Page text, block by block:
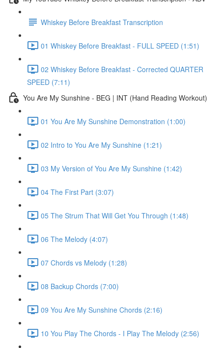
Whiskey Before Breakfast Transcription
01 Whiskey Before Breakfast - FULL SPEED (1:51)
02 Whiskey Before Breakfast - Corrected QUARTER
SPEED (7:11)
You Are My Sunshine - BEG | INT (Hand Reading Workout)
01 You Are My Sunshine Demonstration (1:00)
02 Intro to You Are My Sunshine (1:21)
03 My Version of You Are My Sunshine (1:42)
04 The First Part (3:07)
05 The Strum That Will Get You Through (1:48)
06 The Melody (4:07)
07 Chords vs Melody (1:28)
08 Backup Chords (7:00)
09 You Are My Sunshine Chords (2:16)
10 You Play The Chords - I Play The Melody (2:56)